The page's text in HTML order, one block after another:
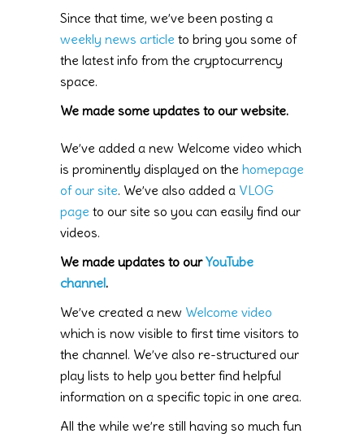
Since that time, we’ve been posting a
weekly news article to bring you some of
the latest info from the cryptocurrency
space.
We made some updates to our website.
We’ve added a new Welcome video which
is prominently displayed on the homepage
of our site. We’ve also added a VLOG
page to our site so you can easily find our
videos.
We made updates to ourYouTube
channel.
We’ve created a new Welcome video
which is now visible to first time visitors to
the channel. We’ve also re-structured our
play lists to help you better find helpful
information on a specific topic in one area.
All the while we’re still having so much fun